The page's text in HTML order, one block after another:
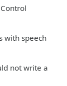
with speech
not write a